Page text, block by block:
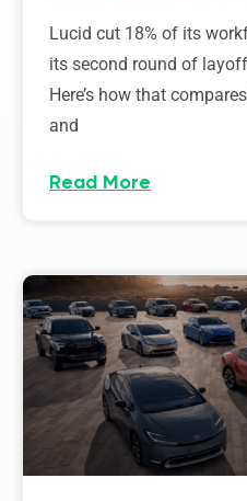
Lucid cut 18% of its
its second round of
Here’s how that
and
Read More